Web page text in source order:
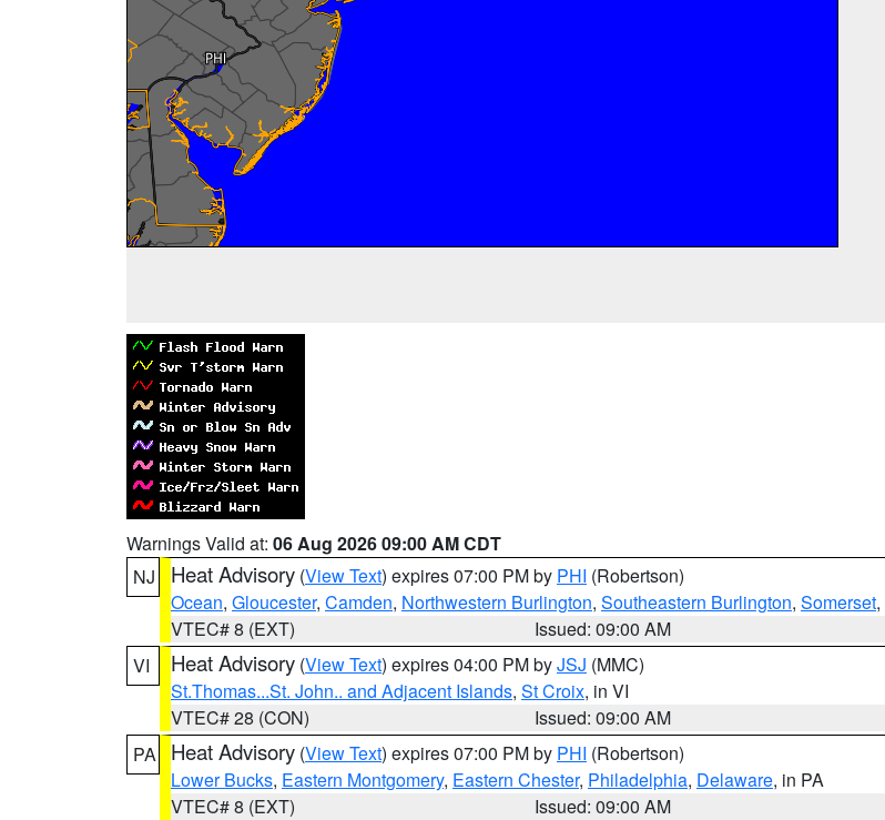
Warnings Valid at: 06 Aug 2026 09:00 AM CDT
NJ
Heat Advisory (View Text) expires 07:00 PM by PHI (Robertson)
Ocean, Gloucester, Camden, Northwestern Burlington, Southeastern Burlington, Somerset,
VTEC# 8 (EXT)
Issued: 09:00 AM
VI
Heat Advisory (View Text) expires 04:00 PM byJSJ (MMC)
St.Thomas...St. John.. and Adjacent Islands, St Croix, in VI
VTEC# 28 (CON)
Issued: 09:00 AM
PA
Heat Advisory (View Text) expires 07:00 PM by PHI (Robertson)
Lower Bucks, Eastern Montgomery, Eastern Chester, Philadelphia, Delaware, in PA
VTEC# 8 (EXT)
Issued: 09:00 AM